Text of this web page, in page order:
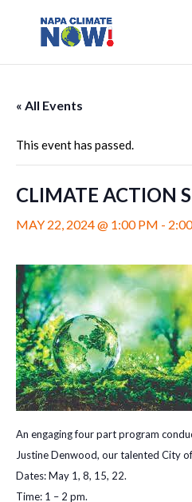
« All Events
This event has passed.
CLIMATE ACTION
MAY 22, 2024 @ 1:00 PM -
An engaging four part program
Justine Denwood, our talented City
Dates: May 1, 8, 15, 22.
Time: 1 – 2 pm.